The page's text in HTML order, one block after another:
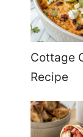
Cottage
Recipe